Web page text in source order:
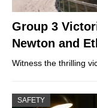
Group 3
Newton and
Witness the thrilling
SAFETY